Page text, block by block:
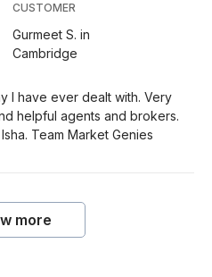
CUSTOMER
Gurmeet S. in
Cambridge
I have ever dealt with. Very
helpful agents and brokers.
Team Market Genies
more